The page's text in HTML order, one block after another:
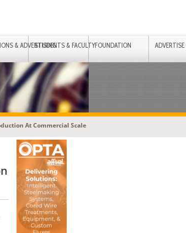
& ADVERTISINGSTUDENTS & FACULTYFOUNDATION ADVERTISE
At Commercial Scale